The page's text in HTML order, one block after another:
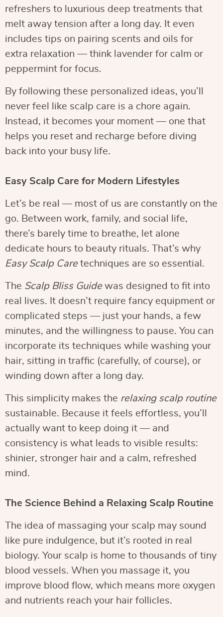
refreshers to luxurious deep treatments that
melt away tension after a long day. It even
includes tips on pairing scents and oils for
extra relaxation — think lavender for calm or
peppermint for focus.
By following these personalized ideas, you’ll
never feel like scalp care is a chore again.
Instead, it becomes your moment — one that
helps you reset and recharge before diving
back into your busy life.
Easy Scalp Care for Modern Lifestyles
Let’s be real — most of us are constantly on the
go. Between work, family, and social life,
there’s barely time to breathe, let alone
dedicate hours to beauty rituals. That’s why
Easy Scalp Caretechniques are so essential.
The Scalp Bliss Guidewas designed to fit into
real lives. It doesn’t require fancy equipment or
complicated steps — just your hands, a few
minutes, and the willingness to pause. You can
incorporate its techniques while washing your
hair, sitting in traffic (carefully, of course), or
winding down after a long day.
This simplicity makes the relaxing scalp routine
sustainable. Because it feels effortless, you’ll
actually want to keep doing it — and
consistency is what leads to visible results:
shinier, stronger hair and a calm, refreshed
mind.
The Science Behind a Relaxing Scalp Routine
The idea of massaging your scalp may sound
like pure indulgence, but it’s rooted in real
biology. Your scalp is home to thousands of tiny
blood vessels. When you massage it, you
improve blood flow, which means more oxygen
and nutrients reach your hair follicles.